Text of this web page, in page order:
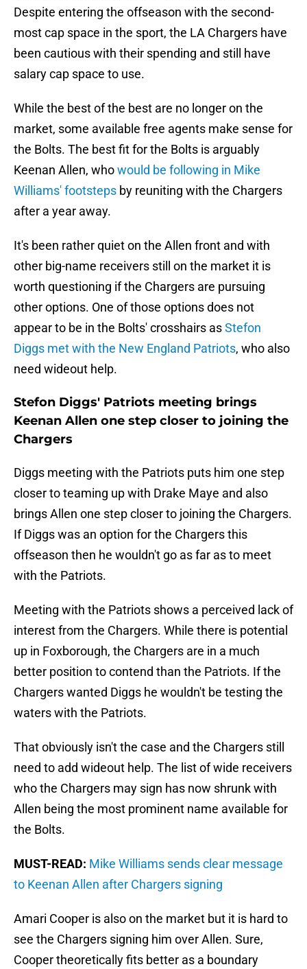
Despite entering the offseason with the second-
most cap space in the sport, the LA Chargers have
been cautious with their spending and still have
salary cap space to use.
While the best of the best are no longer on the
market, some available free agents make sense for
the Bolts. The best fit for the Bolts is arguably
Keenan Allen, whowould be following in Mike
Williams' footsteps by reuniting with the Chargers
after a year away.
It's been rather quiet on the Allen front and with
other big-name receivers still on the market it is
worth questioning if the Chargers are pursuing
other options. One of those options does not
appear to be in the Bolts' crosshairs asStefon
Diggs met with the New England Patriots, who also
need wideout help.
Stefon Diggs' Patriots meeting brings
Keenan Allen one step closer to joining the
Chargers
Diggs meeting with the Patriots puts him one step
closer to teaming up with Drake Maye and also
brings Allen one step closer to joining the Chargers.
If Diggs was an option for the Chargers this
offseason then he wouldn't go as far as to meet
with the Patriots.
Meeting with the Patriots shows a perceived lack of
interest from the Chargers. While there is potential
up in Foxborough, the Chargers are in a much
better position to contend than the Patriots. If the
Chargers wanted Diggs he wouldn't be testing the
waters with the Patriots.
That obviously isn't the case and the Chargers still
need to add wideout help. The list of wide receivers
who the Chargers may sign has now shrunk with
Allen being the most prominent name available for
the Bolts.
MUST-READ: Mike Williams sends clear message
to Keenan Allen after Chargers signing
Amari Cooper is also on the market but it is hard to
see the Chargers signing him over Allen. Sure,
Cooper theoretically fits better as a boundary